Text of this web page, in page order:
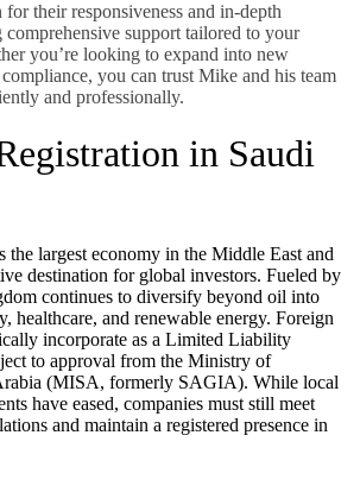
their responsiveness and in-depth
support tailored to your
you’re looking to expand into new
you can trust Mike and his team
and professionally.
in Saudi
the largest economy in the Middle East and
destination for global investors. Fueled by
continues to diversify beyond oil into
healthcare, and renewable energy. Foreign
incorporate as a Limited Liability
to approval from the Ministry of
(MISA, formerly SAGIA). While local
have eased, companies must still meet
and maintain a registered presence in